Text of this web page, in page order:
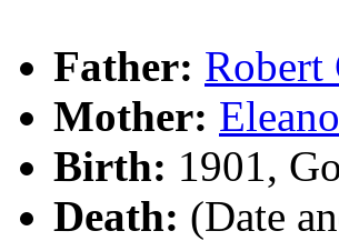
Father:
Mother:
Birth: 1901,
Death: (Date